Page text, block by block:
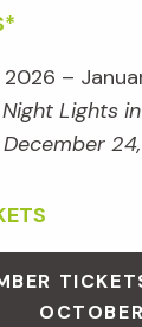
2026 –
Lights